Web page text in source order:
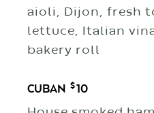
aioli, Dijon, fresh
lettuce, Italian
bakery roll
CUBAN $10